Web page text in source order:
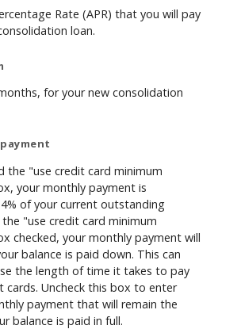
Rate (APR) that you will pay
loan.
for your new consolidation
the "use credit card minimum
your monthly payment is
of your current outstanding
"use credit card minimum
checked, your monthly payment will
balance is paid down. This can
the length of time it takes to pay
cards. Uncheck this box to enter
payment that will remain the
balance is paid in full.